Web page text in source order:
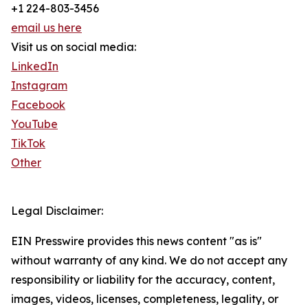
+1 224-803-3456
email us here
Visit us on social media:
LinkedIn
Instagram
Facebook
YouTube
TikTok
Other
Legal Disclaimer:
EIN Presswire provides this news content "as is"
without warranty of any kind. We do not accept any
responsibility or liability for the accuracy, content,
images, videos, licenses, completeness, legality, or